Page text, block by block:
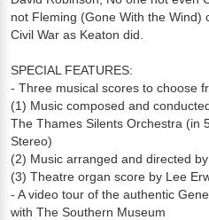
not Fleming (Gone With the Wind)
Civil War as Keaton did.
SPECIAL FEATURES:
- Three musical scores to choose
(1) Music composed and
The Thames Silents Orchestra (in
Stereo)
(2) Music arranged and directed
(3) Theatre organ score by Lee
- A video tour of the authentic
with The Southern Museum